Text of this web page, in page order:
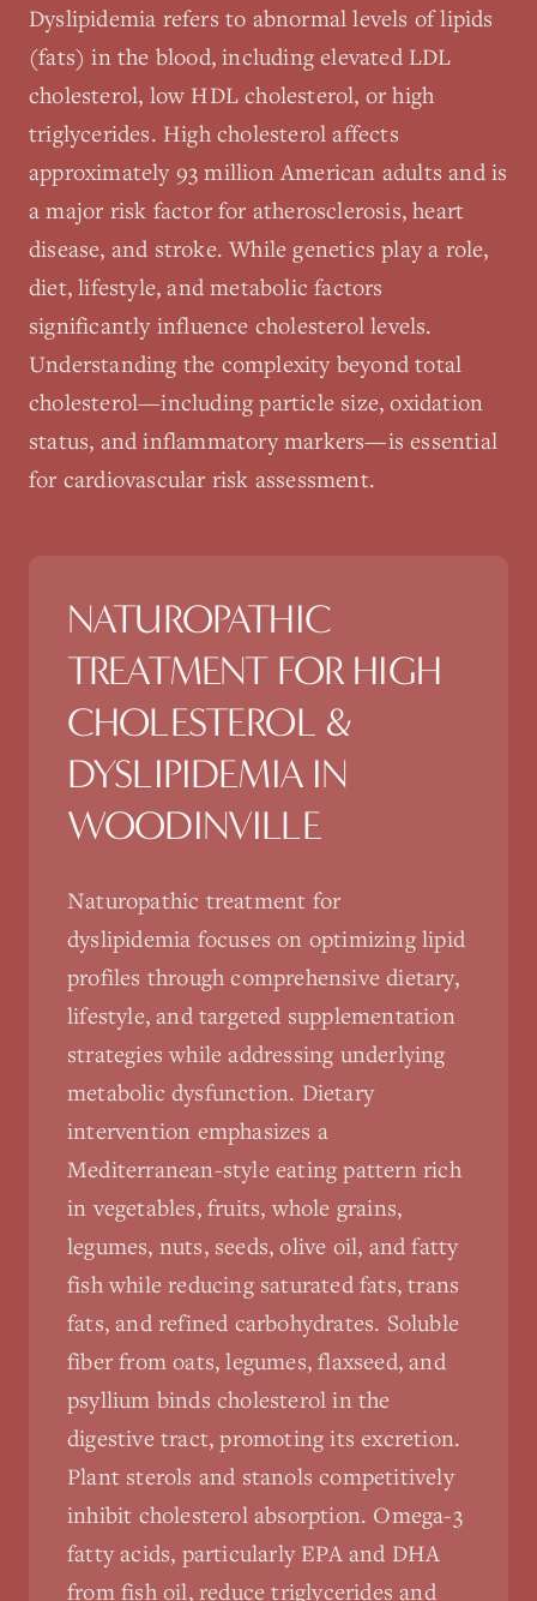
Dyslipidemia refers to abnormal levels of lipids
(fats) in the blood, including elevated LDL
cholesterol, low HDL cholesterol, or high
triglycerides. High cholesterol affects
approximately 93 million American adults and is
a major risk factor for atherosclerosis, heart
disease, and stroke. While genetics play a role,
diet, lifestyle, and metabolic factors
significantly influence cholesterol levels.
Understanding the complexity beyond total
cholesterol—including particle size, oxidation
status, and inflammatory markers—is essential
for cardiovascular risk assessment.
NATUROPATHIC
TREATMENT FOR HIGH
CHOLESTEROL &
DYSLIPIDEMIAIN
WOODINVILLE
Naturopathic treatment for
dyslipidemia focuses on optimizing lipid
profiles through comprehensive dietary,
lifestyle, and targeted supplementation
strategies while addressing underlying
metabolic dysfunction. Dietary
intervention emphasizes a
Mediterranean-style eating pattern rich
in vegetables, fruits, whole grains,
legumes, nuts, seeds, olive oil, and fatty
fish while reducing saturated fats, trans
fats, and refined carbohydrates. Soluble
fiber from oats, legumes, flaxseed, and
psyllium binds cholesterol in the
digestive tract, promoting its excretion.
Plant sterols and stanols competitively
inhibit cholesterol absorption. Omega-3
fatty acids, particularly EPA and DHA
from fish oil, reduce triglycerides and